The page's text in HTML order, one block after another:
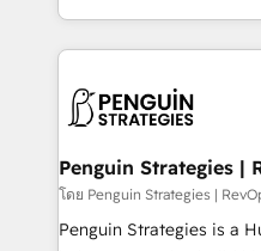
is there for you to: - Grow revenue, and run your
decisions with data - Find a new voice and reach
more people - Get the most out of your HubSpot
casos de uso: cada uno
concreto de tu
en paralelo cuando tiene
Empiezas a ver
mes. 🏆 HubSpot Partner of the Year 2022, máximo
reconocimiento del
Penguin Strategies |
โดย Penguin Strategies |
Penguin Strategies is a